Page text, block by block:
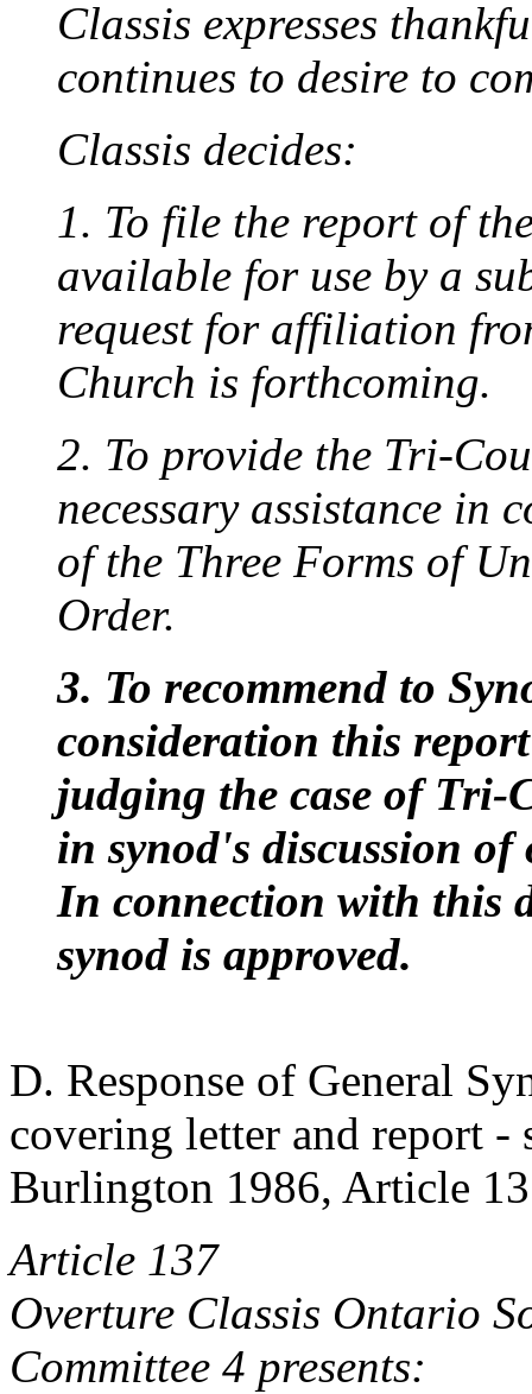
Classis expresses
continues to desire to
Classis decides:
1. To file the report of
available for use by a
request for affiliation
Church is forthcoming.
2. To provide the Tri-
necessary assistance in
of the Three Forms of
Order.
3. To recommend to
consideration this
judging the case of Tri-
in synod's discussion
In connection with this
synod is approved.
D. Response of General
covering letter and report -
Burlington 1986, Article
Article 137
Overture Classis Ontario
Committee 4 presents: